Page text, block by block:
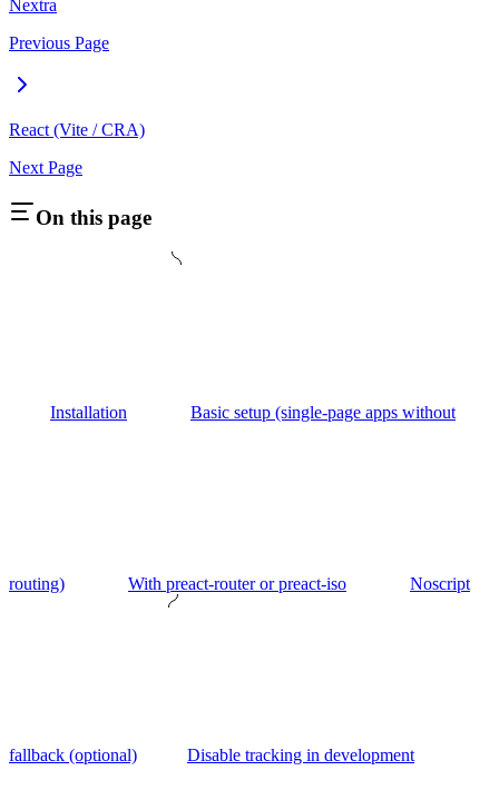
Nextra
Previous Page
React (Vite / CRA)
Next Page
On this page
Installation Basic setup (single-page apps without
routing) With preact-router or preact-iso Noscript
fallback (optional) Disable tracking in development